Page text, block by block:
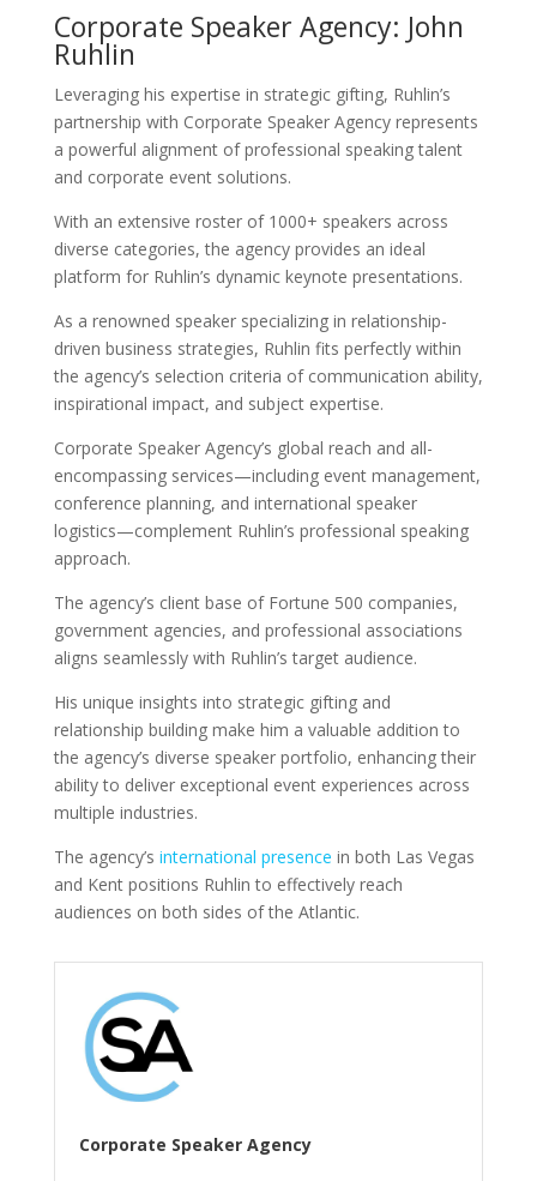
Corporate Speaker Agency: John
Ruhlin
Leveraging his expertise in strategic gifting, Ruhlin’s
partnership with Corporate Speaker Agency represents
a powerful alignment of professional speaking talent
and corporate event solutions.
With an extensive roster of 1000+ speakers across
diverse categories, the agency provides an ideal
platform for Ruhlin’s dynamic keynote presentations.
As a renowned speaker specializing in relationship-
driven business strategies, Ruhlin fits perfectly within
the agency’s selection criteria of communication ability,
inspirational impact, and subject expertise.
Corporate Speaker Agency’s global reach and all-
encompassing services—including event management,
conference planning, and international speaker
logistics—complement Ruhlin’s professional speaking
approach.
The agency’s client base of Fortune 500 companies,
government agencies, and professional associations
aligns seamlessly with Ruhlin’s target audience.
His unique insights into strategic gifting and
relationship building make him a valuable addition to
the agency’s diverse speaker portfolio, enhancing their
ability to deliver exceptional event experiences across
multiple industries.
The agency’s international presence in both Las Vegas
and Kent positions Ruhlin to effectively reach
audiences on both sides of the Atlantic.
Corporate Speaker Agency